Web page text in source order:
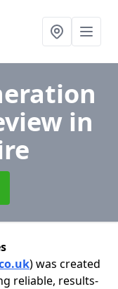
in
) was created
reliable, results-